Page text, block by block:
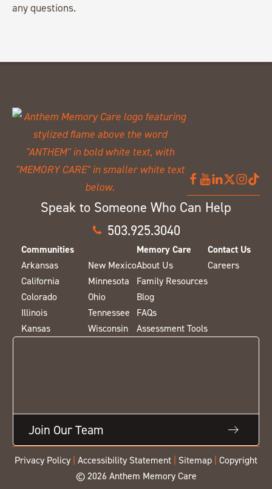
any questions.
Speak to Someone Who Can Help
503.925.3040
Communities
Arkansas
California
Colorado
Illinois
Kansas
New Mexico
Minnesota
Ohio
Tennessee
Wisconsin
Memory Care
About Us
Family Resources
Blog
FAQs
Assessment Tools
Contact Us
Careers
Join Our Team
Privacy Policy Accessibility Statement Sitemap
Copyright
© 2026 Anthem Memory Care